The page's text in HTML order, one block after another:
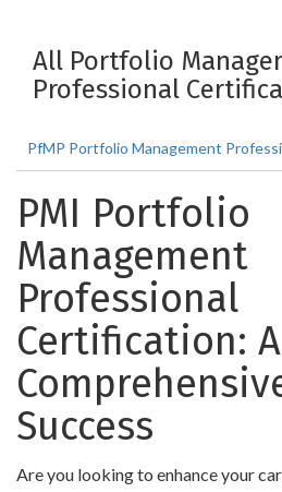
All Portfolio
Professional
PfMP Portfolio Management
PMI Portfolio
Management
Professional
Certification: A
Success
Are you looking to enhance your